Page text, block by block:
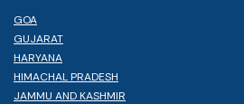
GOA
GUJARAT
HARYANA
HIMACHAL PRADESH
JAMMU AND KASHMIR